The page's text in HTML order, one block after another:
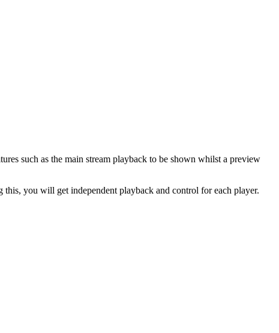
such as the main stream playback to be shown whilst a preview
this, you will get independent playback and control for each player.